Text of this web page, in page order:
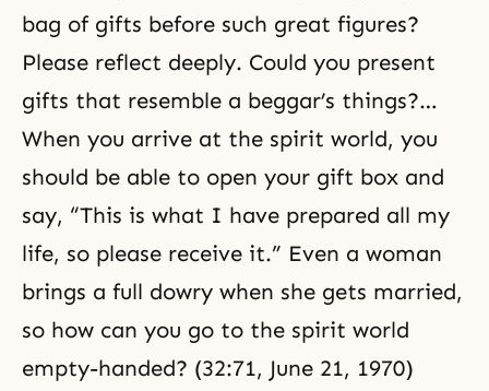
bag of gifts before such great figures?
Please reflect deeply. Could you present
gifts that resemble a beggar’s things?…
When you arrive at the spirit world, you
should be able to open your gift box and
say, “This is what I have prepared all my
life, so please receive it.” Even a woman
brings a full dowry when she gets married,
so how can you go to the spirit world
empty-handed? (32:71, June 21, 1970)